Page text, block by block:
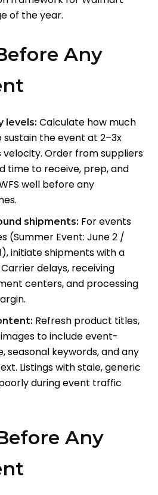
of the year.
Any
levels: Calculate how much
the event at 2–3x
velocity. Order from suppliers
time to receive, prep, and
well before any
shipments: For events
(Summer Event: June 2 /
initiate shipments with a
delays, receiving
centers, and processing
Refresh product titles,
to include event-
seasonal keywords, and any
Listings with stale, generic
during event traffic
Any